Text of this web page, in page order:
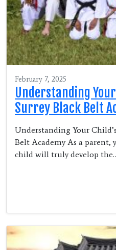
February 7, 2025
Understanding
Surrey Black Belt
Understanding Your
Belt Academy As a parent,
child will truly develop